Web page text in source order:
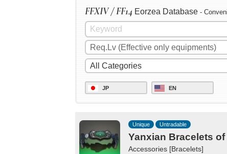
FFXIV / FF14 Eorzea Database -
JP EN
Unique Untradable
Yanxian Bracelets
Accessories [Bracelets]